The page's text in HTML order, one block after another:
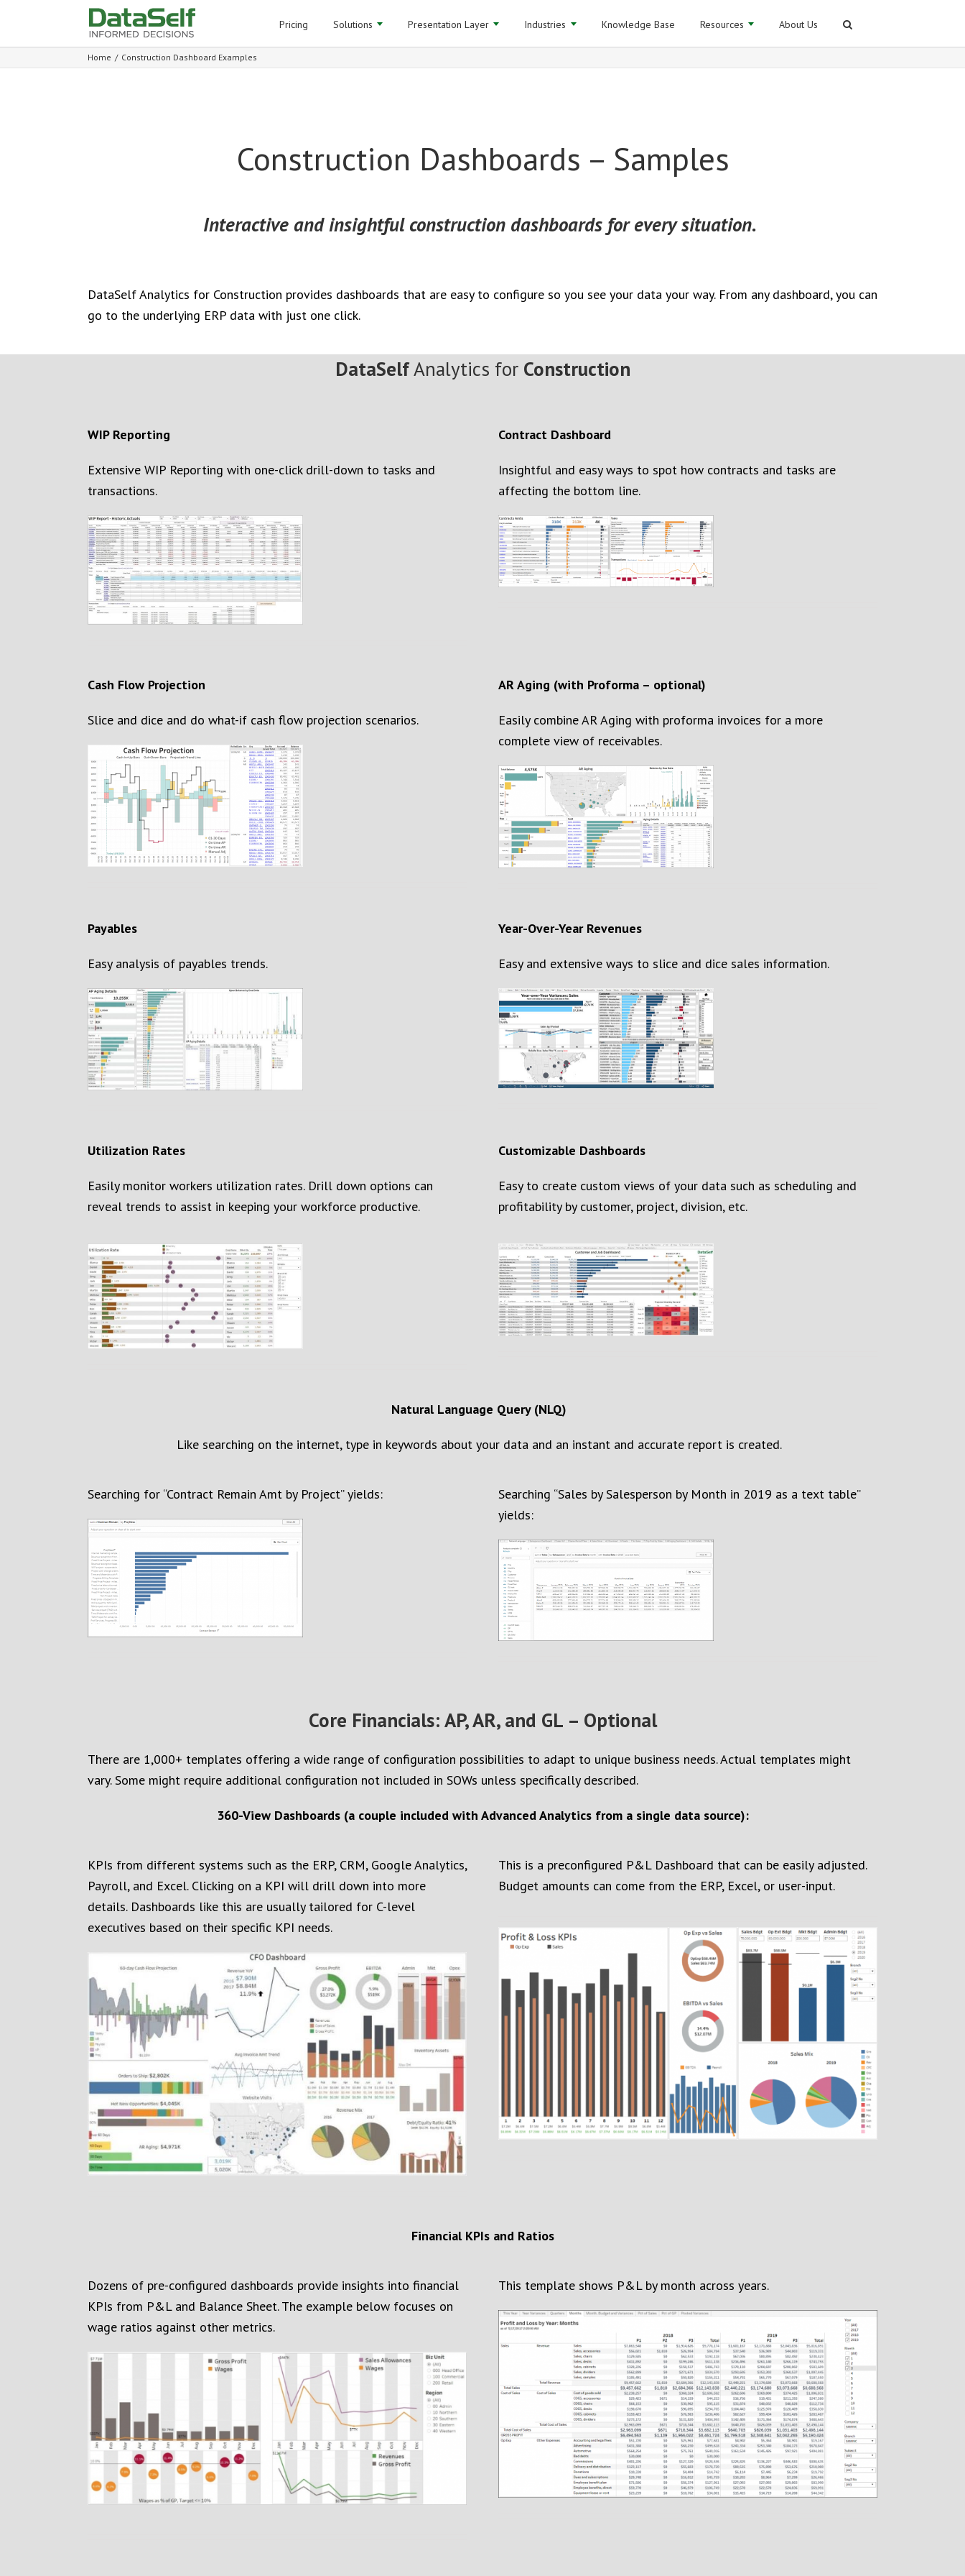
for:
Pricing Solutions Presentation Layer Industries Knowledge Base Resources About Us
Home / Construction Dashboard Examples
Construction Dashboards – Samples
Interactive and insightful construction dashboards for every situation.
DataSelf Analytics for Construction provides dashboards that are easy to configure so you see your data your way. From any dashboard, you can
go to the underlying ERP data with just one click.
DataSelfAnalytics for Construction
WIPReporting
Extensive WIP Reporting with one-click drill-down to tasks and
transactions.
Contract Dashboard
Insightful and easy ways to spot how contracts and tasks are
affecting the bottom line.
Cash Flow Projection
Slice and dice and do what-if cash flow projection scenarios.
AR Aging (with Proforma – optional)
Easily combine AR Aging with proforma invoices for a more
complete view of receivables.
Payables
Easy analysis of payables trends.
Year-Over-YearRevenues
Easy and extensive ways to slice and dice sales information.
Utilization Rates
Easily monitor workers utilization rates. Drill down options can
reveal trends to assist in keeping your workforce productive.
Customizable Dashboards
Easy to create custom views of your data such as scheduling and
profitability by customer, project, division, etc.
Natural Language Query (NLQ)
Like searching on the internet, type in keywords about your data and an instant and accurate report is created.
Searching for “Contract Remain Amt by Project” yields: Searching “Sales by Salesperson by Month in 2019 as a text table”
yields:
Core Financials: AP, AR, and GL – Optional
There are 1,000+ templates offering a wide range of configuration possibilities to adapt to unique business needs. Actual templates might
vary. Some might require additional configuration not included in SOWs unless specifically described.
360-View Dashboards (a couple included with Advanced Analytics from a single data source):
KPIs from different systems such as the ERP, CRM, Google Analytics,
Payroll, and Excel. Clicking on a KPI will drill down into more
details. Dashboards like this are usually tailored for C-level
executives based on their specific KPI needs.
This is a preconfigured P&L Dashboard that can be easily adjusted.
Budget amounts can come from the ERP, Excel, or user-input.
Financial KPIs and Ratios
Dozens of pre-configured dashboards provide insights into financial
KPIs from P&L and Balance Sheet. The example below focuses on
wage ratios against other metrics.
This template shows P&L by month across years.